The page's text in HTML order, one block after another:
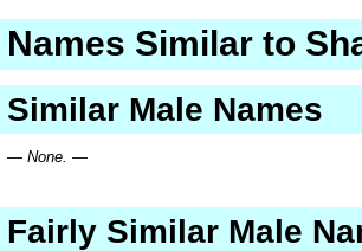
Names Similar to
Similar Male Names
— None. —
Fairly Similar Male